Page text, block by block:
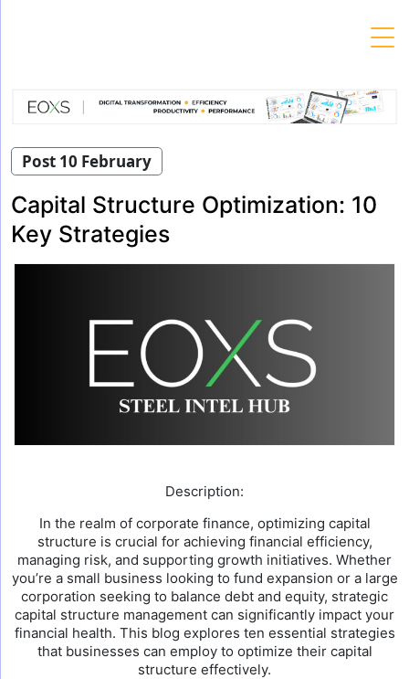
Post 10 February
Capital Structure Optimization: 10
Key Strategies
Description:
In the realm of corporate finance, optimizing capital
structure is crucial for achieving financial efficiency,
managing risk, and supporting growth initiatives. Whether
you’re a small business looking to fund expansion or a large
corporation seeking to balance debt and equity, strategic
capital structure management can significantly impact your
financial health. This blog explores ten essential strategies
that businesses can employ to optimize their capital
structure effectively.